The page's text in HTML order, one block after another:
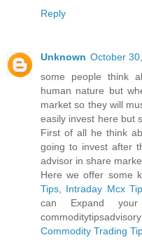
Reply
Unknown October
some people think
human nature but
market so they will
easily invest here but
First of all he think
going to invest after
advisor in share
Here we offer some
Tips
Intraday Mcx
can Expand
Commodity Trading